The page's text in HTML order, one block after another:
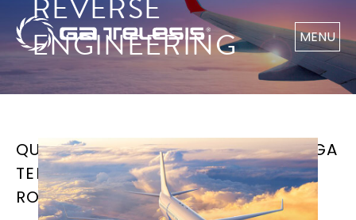
MENU
REVERSE
ENGINEERING
QUALITY & ENGINEERING: KEEPING GA
TELESIS SOARING BY FABIAN
ROBINSON